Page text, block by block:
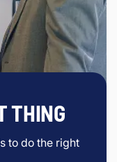
THING
to do the right